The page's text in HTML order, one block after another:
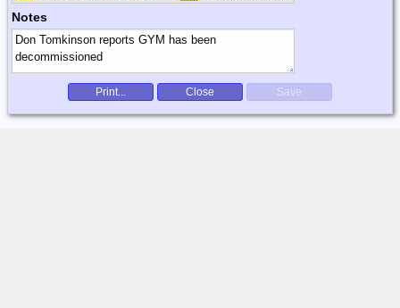
Notes
Print... Close Save